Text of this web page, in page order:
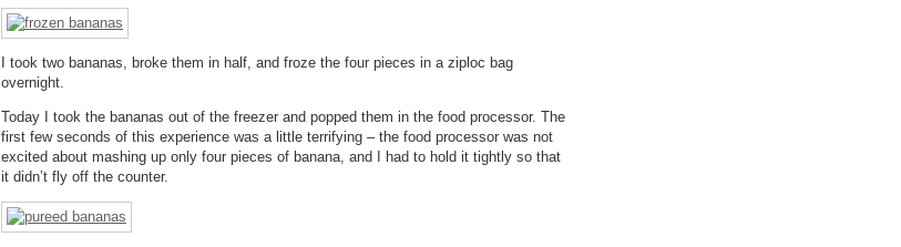
I took two bananas, broke them in half, and froze the four pieces in a ziploc bag
overnight.
Today I took the bananas out of the freezer and popped them in the food processor. The
first few seconds of this experience was a little terrifying – the food processor was not
excited about mashing up only four pieces of banana, and I had to hold it tightly so that
it didn’t fly off the counter.